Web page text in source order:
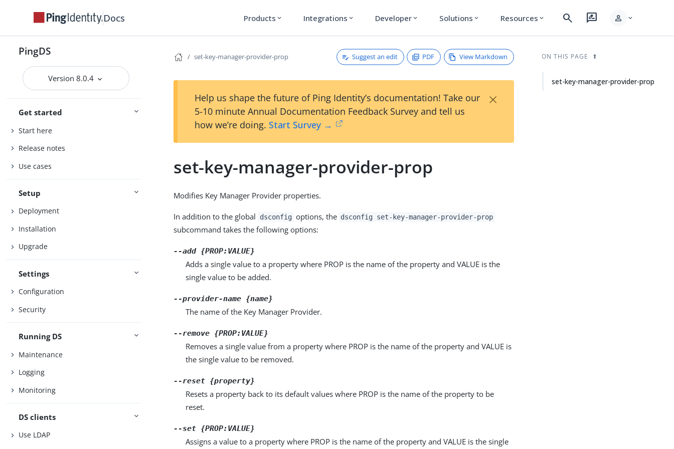
Docs Products expand_more Integrations expand_more Developer expand_more Solutions expand_more Resources expand_more search rate_review person expand_more
PingDS
Version 8.0.4
Get started
Start here
Release notes
Use cases
Setup
Deployment
Installation
Upgrade
Settings
Configuration
Security
Running DS
Maintenance
Logging
Monitoring
DS clients
Use LDAP
set-key-manager-provider-prop Suggest an edit PDF View Markdown
Help us shape the future of Ping Identity’s documentation! Take our
5-10 minute Annual Documentation Feedback Survey and tell us
how we’re doing. Start Survey →
×
set-key-manager-provider-prop
Modifies Key Manager Provider properties.
In addition to the global dsconfig options, the dsconfig set-key-manager-provider-prop
subcommand takes the following options:
--add {PROP:VALUE}
Adds a single value to a property where PROP is the name of the property and VALUE is the
single value to be added.
--provider-name {name}
The name of the Key Manager Provider.
--remove {PROP:VALUE}
Removes a single value from a property where PROP is the name of the property and VALUE is
the single value to be removed.
--reset {property}
Resets a property back to its default values where PROP is the name of the property to be
reset.
--set {PROP:VALUE}
Assigns a value to a property where PROP is the name of the property and VALUE is the single
ON THIS PAGE
set-key-manager-provider-prop